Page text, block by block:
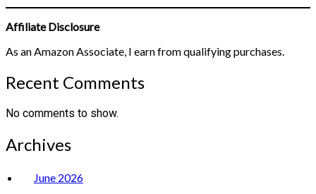
Affiliate Disclosure
As an Amazon Associate, I earn from qualifying purchases.
Recent Comments
No comments to show.
Archives
June 2026